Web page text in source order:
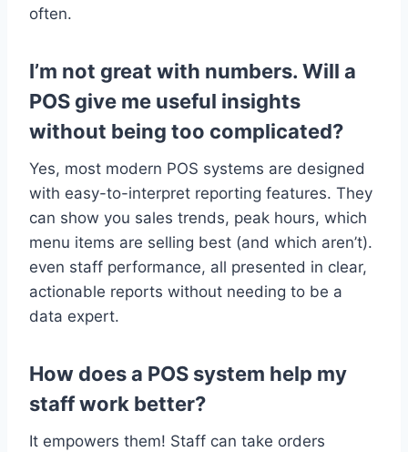
often.
I’m not great with numbers. Will a
POS give me useful insights
without being too complicated?
Yes, most modern POS systems are designed
with easy-to-interpret reporting features. They
can show you sales trends, peak hours, which
menu items are selling best (and which aren’t).
even staff performance, all presented in clear,
actionable reports without needing to be a
data expert.
How does a POS system help my
staff work better?
It empowers them! Staff can take orders